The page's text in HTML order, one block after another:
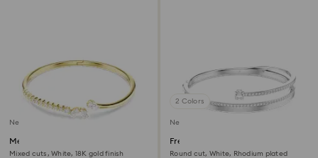
New
Mesmera bangle
Mixed cuts, White, 18K gold finish
2 Colors
New
Fresh bangle
Round cut, White, Rhodium plated